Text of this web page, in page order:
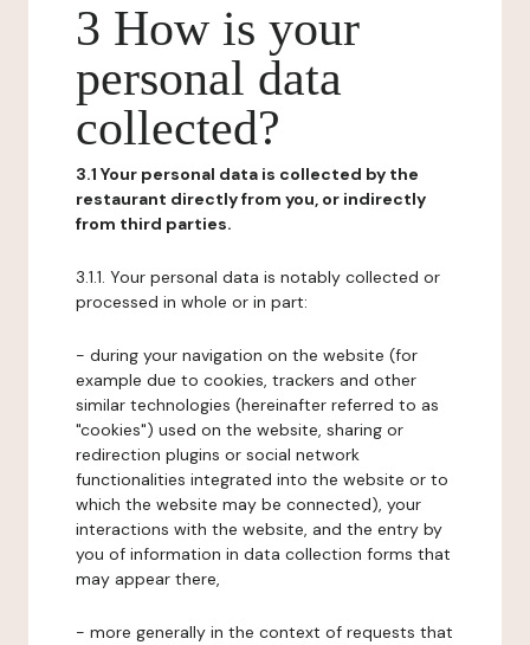
3 How is your
personal data
collected?
3.1 Your personal data is collected by the
restaurant directly from you, or indirectly
from third parties.
3.1.1. Your personal data is notably collected or
processed in whole or in part:
- during your navigation on the website (for
example due to cookies, trackers and other
similar technologies (hereinafter referred to as
"cookies") used on the website, sharing or
redirection plugins or social network
functionalities integrated into the website or to
which the website may be connected), your
interactions with the website, and the entry by
you of information in data collection forms that
may appear there,
- more generally in the context of requests that